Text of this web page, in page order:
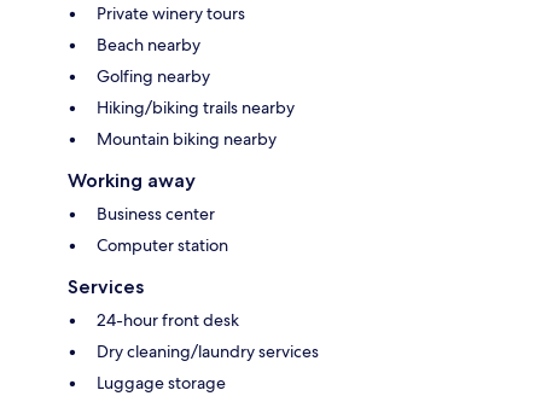
Private winery tours
Beach nearby
Golfing nearby
Hiking/biking trails nearby
Mountain biking nearby
Working away
Business center
Computer station
Services
24-hour front desk
Dry cleaning/laundry services
Luggage storage